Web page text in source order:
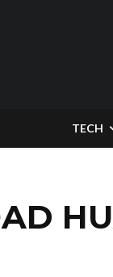
TECH